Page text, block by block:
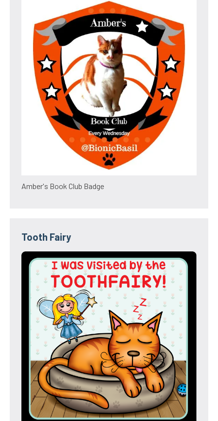
Amber's Book Club Badge
Tooth Fairy